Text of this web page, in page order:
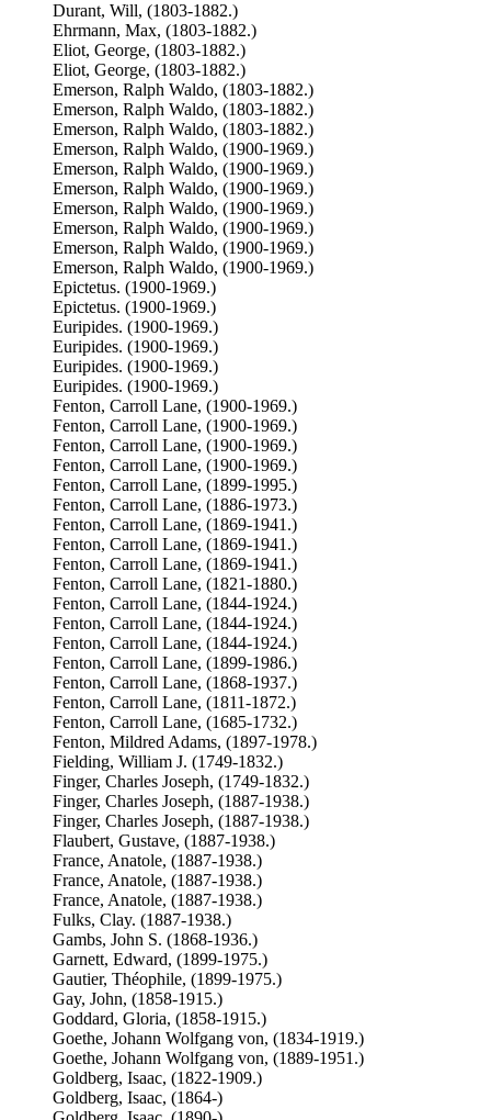
Durant, Will, (1803-1882.)
Ehrmann, Max, (1803-1882.)
Eliot, George, (1803-1882.)
Eliot, George, (1803-1882.)
Emerson, Ralph Waldo, (1803-1882.)
Emerson, Ralph Waldo, (1803-1882.)
Emerson, Ralph Waldo, (1803-1882.)
Emerson, Ralph Waldo, (1900-1969.)
Emerson, Ralph Waldo, (1900-1969.)
Emerson, Ralph Waldo, (1900-1969.)
Emerson, Ralph Waldo, (1900-1969.)
Emerson, Ralph Waldo, (1900-1969.)
Emerson, Ralph Waldo, (1900-1969.)
Emerson, Ralph Waldo, (1900-1969.)
Epictetus. (1900-1969.)
Epictetus. (1900-1969.)
Euripides. (1900-1969.)
Euripides. (1900-1969.)
Euripides. (1900-1969.)
Euripides. (1900-1969.)
Fenton, Carroll Lane, (1900-1969.)
Fenton, Carroll Lane, (1900-1969.)
Fenton, Carroll Lane, (1900-1969.)
Fenton, Carroll Lane, (1900-1969.)
Fenton, Carroll Lane, (1899-1995.)
Fenton, Carroll Lane, (1886-1973.)
Fenton, Carroll Lane, (1869-1941.)
Fenton, Carroll Lane, (1869-1941.)
Fenton, Carroll Lane, (1869-1941.)
Fenton, Carroll Lane, (1821-1880.)
Fenton, Carroll Lane, (1844-1924.)
Fenton, Carroll Lane, (1844-1924.)
Fenton, Carroll Lane, (1844-1924.)
Fenton, Carroll Lane, (1899-1986.)
Fenton, Carroll Lane, (1868-1937.)
Fenton, Carroll Lane, (1811-1872.)
Fenton, Carroll Lane, (1685-1732.)
Fenton, Mildred Adams, (1897-1978.)
Fielding, William J. (1749-1832.)
Finger, Charles Joseph, (1749-1832.)
Finger, Charles Joseph, (1887-1938.)
Finger, Charles Joseph, (1887-1938.)
Flaubert, Gustave, (1887-1938.)
France, Anatole, (1887-1938.)
France, Anatole, (1887-1938.)
France, Anatole, (1887-1938.)
Fulks, Clay. (1887-1938.)
Gambs, John S. (1868-1936.)
Garnett, Edward, (1899-1975.)
Gautier, Théophile, (1899-1975.)
Gay, John, (1858-1915.)
Goddard, Gloria, (1858-1915.)
Goethe, Johann Wolfgang von, (1834-1919.)
Goethe, Johann Wolfgang von, (1889-1951.)
Goldberg, Isaac, (1822-1909.)
Goldberg, Isaac, (1864-)